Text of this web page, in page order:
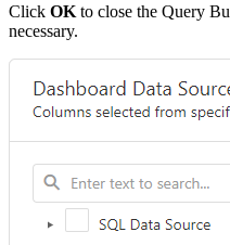
Click OK to close the Query
necessary.